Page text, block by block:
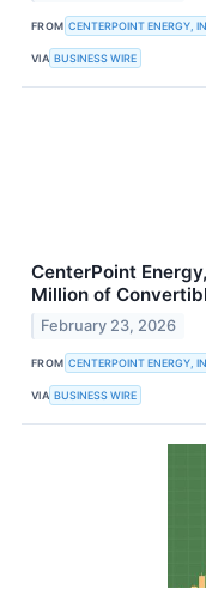
FROM CENTERPOINT ENERGY,
VIA BUSINESS WIRE
CenterPoint
Million of
February 23, 2026
FROM CENTERPOINT ENERGY,
VIA BUSINESS WIRE